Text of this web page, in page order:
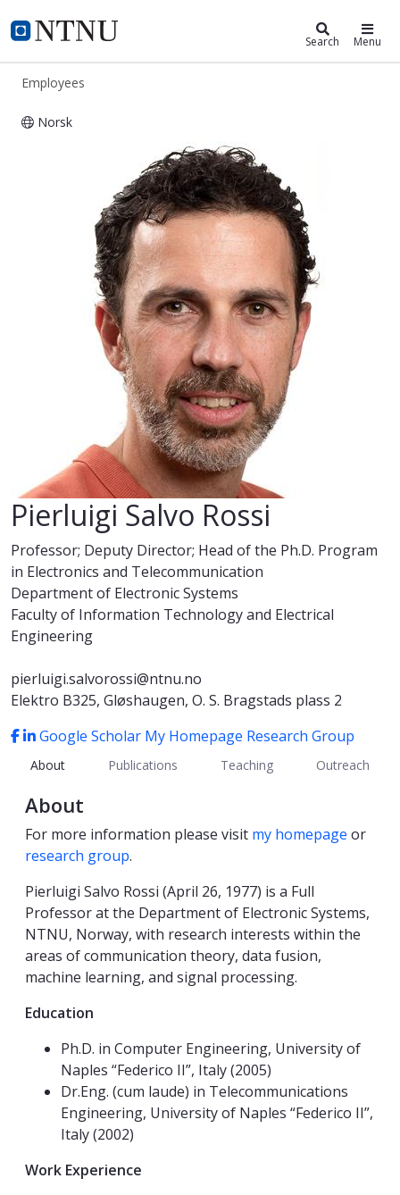
NTNU Home
ntnu.edu Search Menu
Employees
Norsk
Pierluigi Salvo Rossi
Pierluigi Salvo Rossi
Professor; Deputy Director; Head of the Ph.D. Program
in Electronics and Telecommunication
Department of Electronic Systems
Faculty of Information Technology and Electrical
Engineering
pierluigi.salvorossi@ntnu.no
Elektro B325, Gløshaugen, O. S. Bragstads plass 2
Google Scholar My Homepage Research Group
About Publications Teaching Outreach
About
For more information please visit my homepage or
research group.
Pierluigi Salvo Rossi (April 26, 1977) is a Full
Professor at the Department of Electronic Systems,
NTNU, Norway, with research interests within the
areas of communication theory, data fusion,
machine learning, and signal processing.
Education
Ph.D. in Computer Engineering, University of
Naples “Federico II”, Italy (2005)
Dr.Eng. (cum laude) in Telecommunications
Engineering, University of Naples “Federico II”,
Italy (2002)
Work Experience